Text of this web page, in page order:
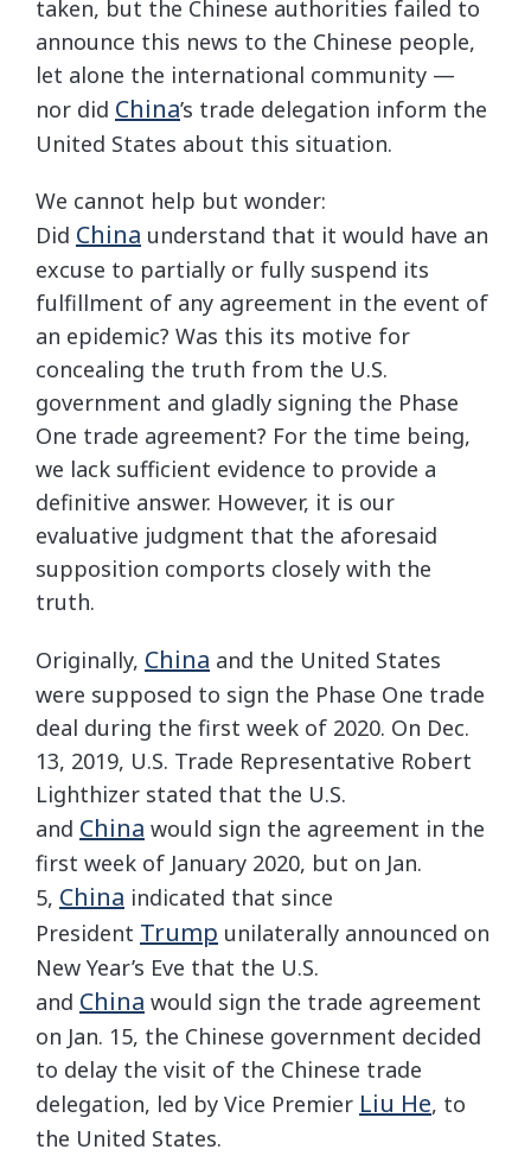
taken, but the Chinese authorities failed to
announce this news to the Chinese people,
let alone the international community —
nor did China’s trade delegation inform the
United States about this situation.
We cannot help but wonder:
Did China understand that it would have an
excuse to partially or fully suspend its
fulfillment of any agreement in the event of
an epidemic? Was this its motive for
concealing the truth from the U.S.
government and gladly signing the Phase
One trade agreement? For the time being,
we lack sufficient evidence to provide a
definitive answer. However, it is our
evaluative judgment that the aforesaid
supposition comports closely with the
truth.
Originally, China and the United States
were supposed to sign the Phase One trade
deal during the first week of 2020. On Dec.
13, 2019, U.S. Trade Representative Robert
Lighthizer stated that the U.S.
and China would sign the agreement in the
first week of January 2020, but on Jan.
5, China indicated that since
President Trump unilaterally announced on
New Year’s Eve that the U.S.
and China would sign the trade agreement
on Jan. 15, the Chinese government decided
to delay the visit of the Chinese trade
delegation, led by Vice Premier Liu He, to
the United States.